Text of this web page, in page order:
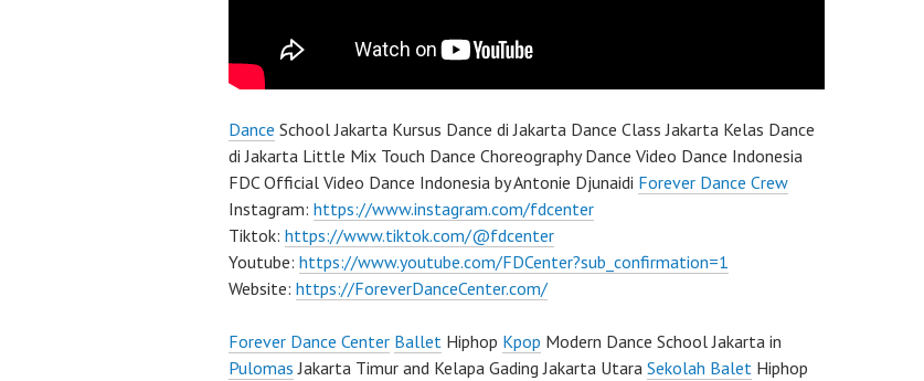
Dance School Jakarta Kursus Dance di Jakarta Dance Class Jakarta Kelas Dance
di Jakarta Little Mix Touch Dance Choreography Dance Video Dance Indonesia
FDC Official Video Dance Indonesia by Antonie Djunaidi Forever Dance Crew
Instagram: https://www.instagram.com/fdcenter
Tiktok: https://www.tiktok.com/@fdcenter
Youtube: https://www.youtube.com/FDCenter?sub_confirmation=1
Website: https://ForeverDanceCenter.com/
Forever Dance Center Ballet Hiphop Kpop Modern Dance School Jakarta in
Pulomas Jakarta Timur and Kelapa Gading Jakarta Utara Sekolah Balet Hiphop